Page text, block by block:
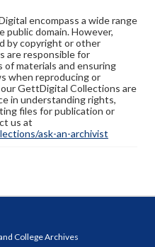
encompass a wide range
public domain. However,
by copyright or other
are responsible for
materials and ensuring
when reproducing or
GettDigital Collections are
in understanding rights,
files for publication or
us at
ask-an-archivist
College Archives